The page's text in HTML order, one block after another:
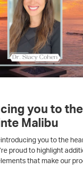
you to
Malibu
you to the
proud to highlight
that make our